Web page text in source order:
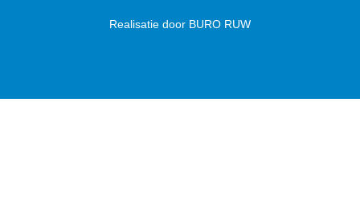
Realisatie door BURO RUW